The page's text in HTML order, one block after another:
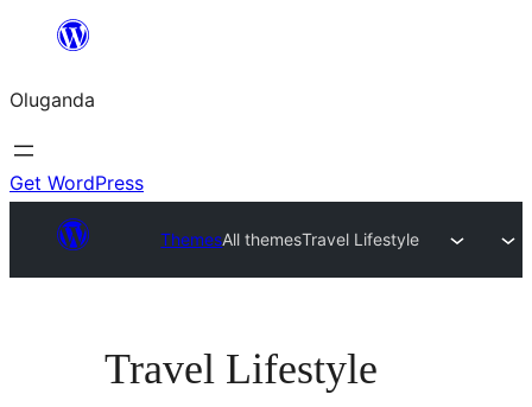
Bukka
Oluganda
Get WordPress
ThemesAll themesTravel Lifestyle
Travel Lifestyle